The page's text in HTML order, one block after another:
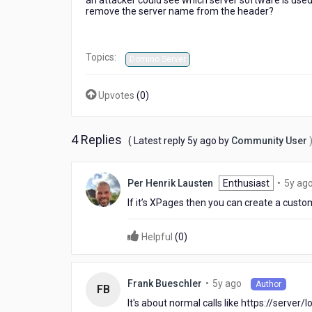
remove the server name from the header?
Topics: Domino Server
Upvotes (0)
4 Replies ( Latest reply 5y ago 5by Community User )
Per Henrik Lausten Enthusiast • 5y
If it’s XPages then you can create a
Helpful (0)
FB Frank Bueschler • 5y ago
years
Author
It's about normal calls like https://server/